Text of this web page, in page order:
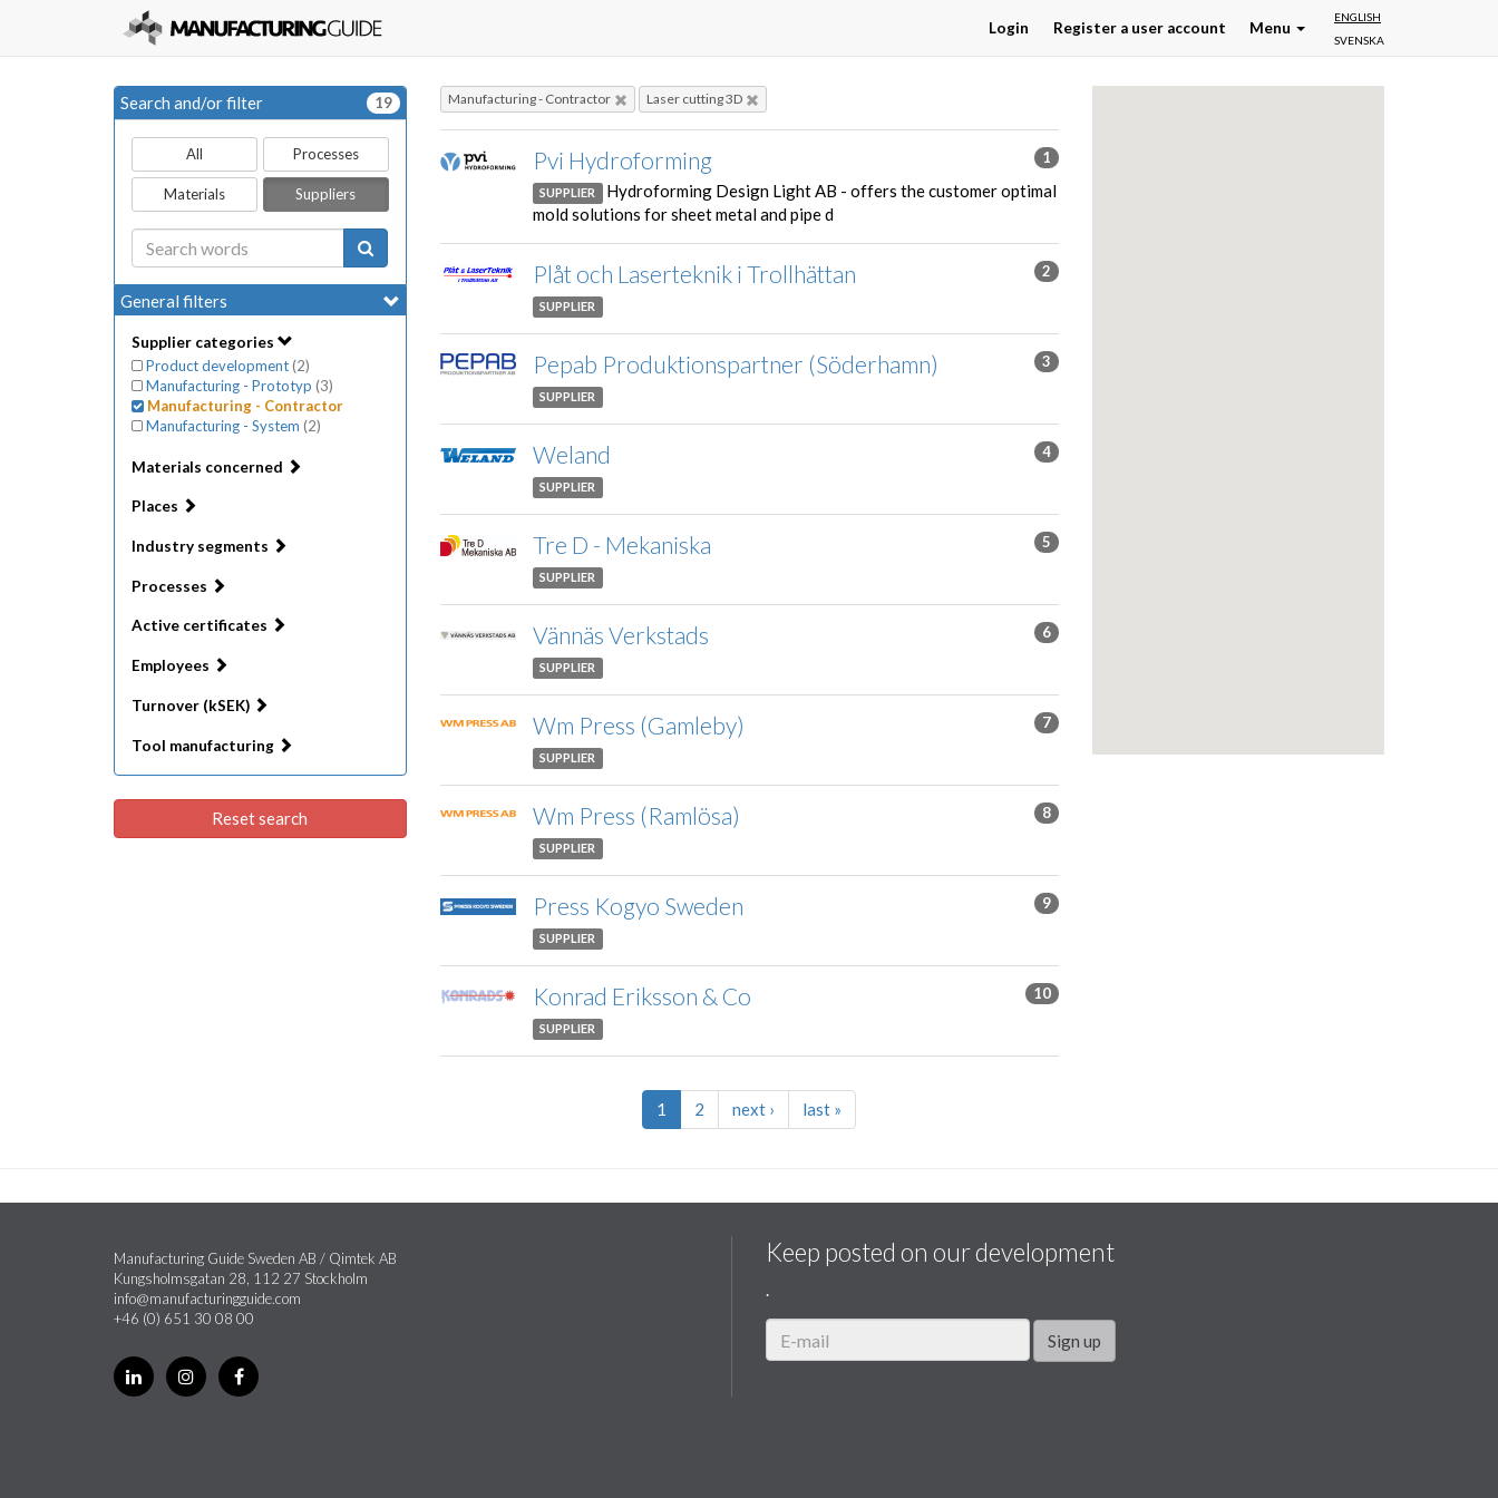
ENGLISH
SVENSKA
Login Register a user account Menu
Search and/or filter 19
All Processes
Materials Suppliers
General filters
Supplier categories
Product development (2)
Manufacturing - Prototyp (3)
Manufacturing - Contractor
Manufacturing - System (2)
Materials concerned
Places
Industry segments
Processes
Active certificates
Employees
Turnover (kSEK)
Tool manufacturing
Reset search
Manufacturing - Contractor Laser cutting 3D
Pvi Hydroforming 1
SUPPLIER
Hydroforming Design Light AB - offers the customer optimal
mold solutions for sheet metal and pipe d
Plåt och Laserteknik i Trollhättan 2
SUPPLIER
Pepab Produktionspartner (Söderhamn) 3
SUPPLIER
Weland 4
SUPPLIER
Tre D - Mekaniska 5
SUPPLIER
Vännäs Verkstads 6
SUPPLIER
Wm Press (Gamleby) 7
SUPPLIER
Wm Press (Ramlösa) 8
SUPPLIER
Press Kogyo Sweden 9
SUPPLIER
Konrad Eriksson & Co 10
SUPPLIER
1 2 next › last »
Manufacturing Guide Sweden AB / Qimtek AB
Kungsholmsgatan 28, 112 27 Stockholm
info@manufacturingguide.com
+46 (0) 651 30 08 00
Keep posted on our development
.
Sign up